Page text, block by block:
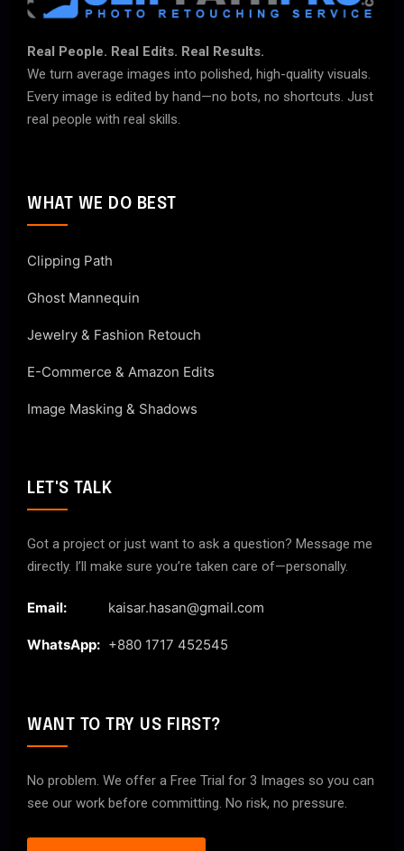
Real People. Real Edits. Real Results.
We turn average images into polished, high-quality visuals.
Every image is edited by hand—no bots, no shortcuts. Just
real people with real skills.
WHAT WE DO BEST
Clipping Path
Ghost Mannequin
Jewelry & Fashion Retouch
E-Commerce & Amazon Edits
Image Masking & Shadows
LET'S TALK
Got a project or just want to ask a question? Message me
directly. I’ll make sure you’re taken care of—personally.
Email: kaisar.hasan@gmail.com
WhatsApp: +880 1717 452545
WANT TO TRY US FIRST?
No problem. We offer a Free Trial for 3 Images so you can
see our work before committing. No risk, no pressure.